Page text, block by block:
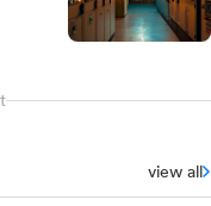
view all